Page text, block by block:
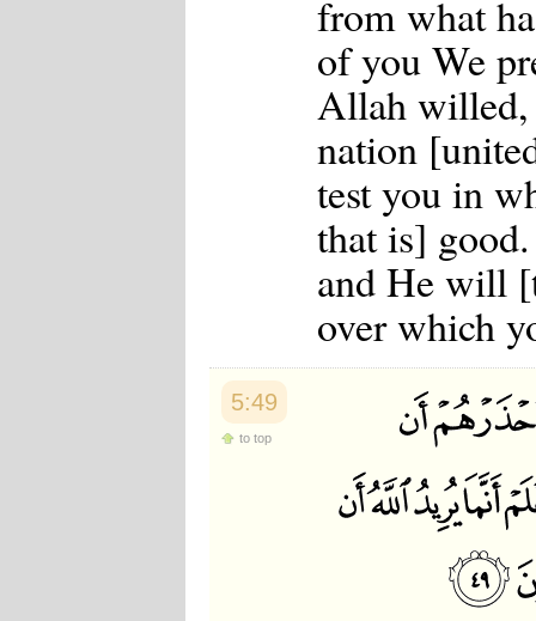
from what
of you We
Allah willed,
nation
test you in
that is]
and He will
over which
5:49
to top